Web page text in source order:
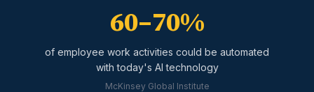
60–70%
of employee work activities could be automated
with today's AI technology
McKinsey Global Institute